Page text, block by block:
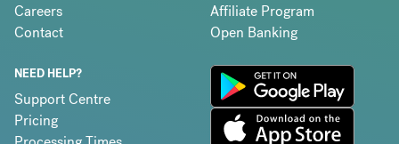
Careers
Contact
Affiliate Program
Open Banking
NEED HELP?
Support Centre
Pricing